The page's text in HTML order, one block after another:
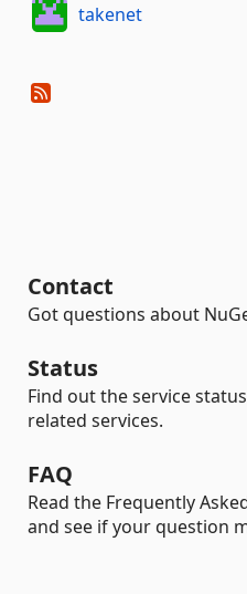
takenet
Contact
Got questions about
Status
Find out the service
related services.
FAQ
Read the Frequently
and see if your question